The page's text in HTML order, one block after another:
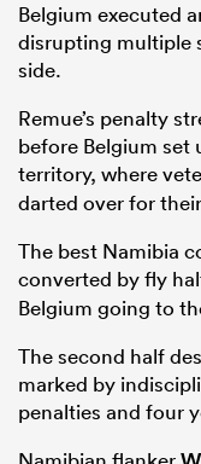
Belgium executed
disrupting multiple
side.
Remue’s penalty
before Belgium set
territory, where
darted over for
The best Namibia
converted by fly
Belgium going to
The second half
marked by
penalties and four